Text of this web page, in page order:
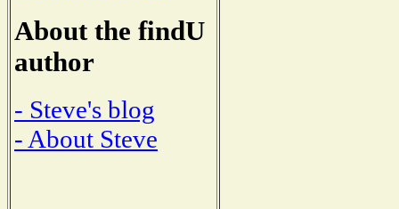
About the findU
author
- Steve's blog
- About Steve